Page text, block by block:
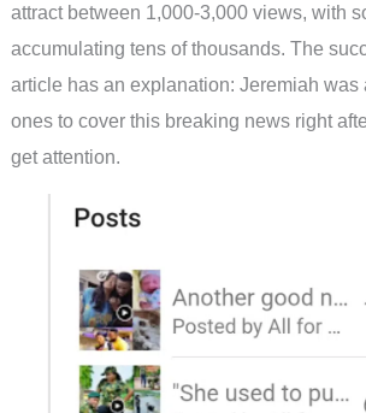
attract between 1,000-3,000 views, with
accumulating tens of thousands. The
article has an explanation: Jeremiah was
ones to cover this breaking news right
get attention.